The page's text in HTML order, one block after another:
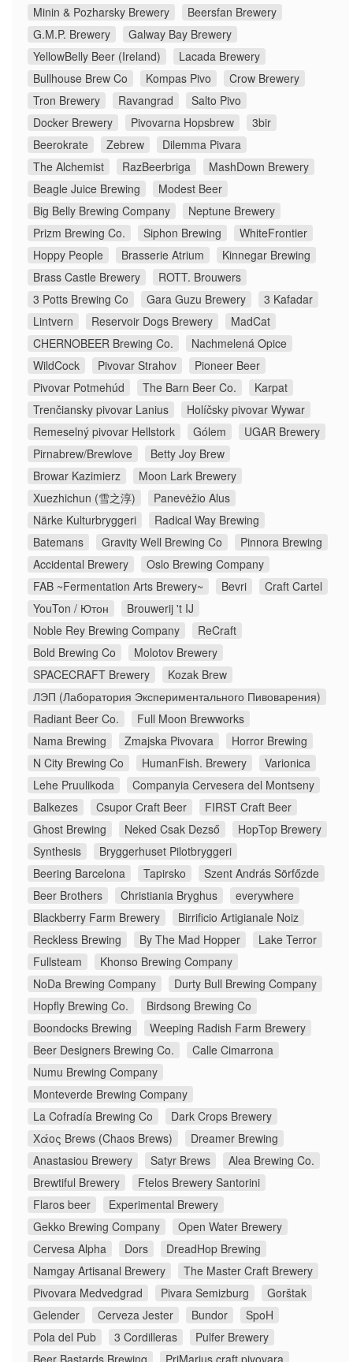
Minin & Pozharsky Brewery
Beersfan Brewery
G.M.P. Brewery
Galway Bay Brewery
YellowBelly Beer (Ireland)
Lacada Brewery
Bullhouse Brew Co
Kompas Pivo
Crow Brewery
Tron Brewery
Ravangrad
Salto Pivo
Docker Brewery
Pivovarna Hopsbrew
3bir
Beerokrate
Zebrew
Dilemma Pivara
The Alchemist
RazBeerbriga
MashDown Brewery
Beagle Juice Brewing
Modest Beer
Big Belly Brewing Company
Neptune Brewery
Prizm Brewing Co.
Siphon Brewing
WhiteFrontier
Hoppy People
Brasserie Atrium
Kinnegar Brewing
Brass Castle Brewery
ROTT. Brouwers
3 Potts Brewing Co
Gara Guzu Brewery
3 Kafadar
Lintvern
Reservoir Dogs Brewery
MadCat
CHERNOBEER Brewing Co.
Nachmelená Opice
WildCock
Pivovar Strahov
Pioneer Beer
Pivovar Potmehúd
The Barn Beer Co.
Karpat
Trenčiansky pivovar Lanius
Holíčsky pivovar Wywar
Remeselný pivovar Hellstork
Gólem
UGAR Brewery
Pirnabrew/Brewlove
Betty Joy Brew
Browar Kazimierz
Moon Lark Brewery
Xuezhichun (雪之淳)
Panevėžio Alus
Närke Kulturbryggeri
Radical Way Brewing
Batemans
Gravity Well Brewing Co
Pinnora Brewing
Accidental Brewery
Oslo Brewing Company
FAB ~Fermentation Arts Brewery~
Bevri
Craft Cartel
YouTon / Ютон
Brouwerij 't IJ
Noble Rey Brewing Company
ReCraft
Bold Brewing Co
Molotov Brewery
SPACECRAFT Brewery
Kozak Brew
ЛЭП (Лаборатория Экспериментального Пивоварения)
Radiant Beer Co.
Full Moon Brewworks
Nama Brewing
Zmajska Pivovara
Horror Brewing
N City Brewing Co
HumanFish. Brewery
Varionica
Lehe Pruulikoda
Companyia Cervesera del Montseny
Balkezes
Csupor Craft Beer
FIRST Craft Beer
Ghost Brewing
Neked Csak Dezső
HopTop Brewery
Synthesis
Bryggerhuset Pilotbryggeri
Beering Barcelona
Tapirsko
Szent András Sörfőzde
Beer Brothers
Christiania Bryghus
everywhere
Blackberry Farm Brewery
Birrificio Artigianale Noiz
Reckless Brewing
By The Mad Hopper
Lake Terror
Fullsteam
Khonso Brewing Company
NoDa Brewing Company
Durty Bull Brewing Company
Hopfly Brewing Co.
Birdsong Brewing Co
Boondocks Brewing
Weeping Radish Farm Brewery
Beer Designers Brewing Co.
Calle Cimarrona
Numu Brewing Company
Monteverde Brewing Company
La Cofradía Brewing Co
Dark Crops Brewery
Χάος Brews (Chaos Brews)
Dreamer Brewing
Anastasiou Brewery
Satyr Brews
Alea Brewing Co.
Brewtiful Brewery
Ftelos Brewery Santorini
Flaros beer
Experimental Brewery
Gekko Brewing Company
Open Water Brewery
Cervesa Alpha
Dors
DreadHop Brewing
Namgay Artisanal Brewery
The Master Craft Brewery
Pivovara Medvedgrad
Pivara Semizburg
Gorštak
Gelender
Cerveza Jester Bundor
SpoH
Pola del Pub
3 Cordilleras
Pulfer Brewery